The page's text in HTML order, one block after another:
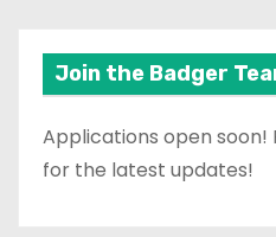
Join the Badger
Applications open soon!
for the latest updates!